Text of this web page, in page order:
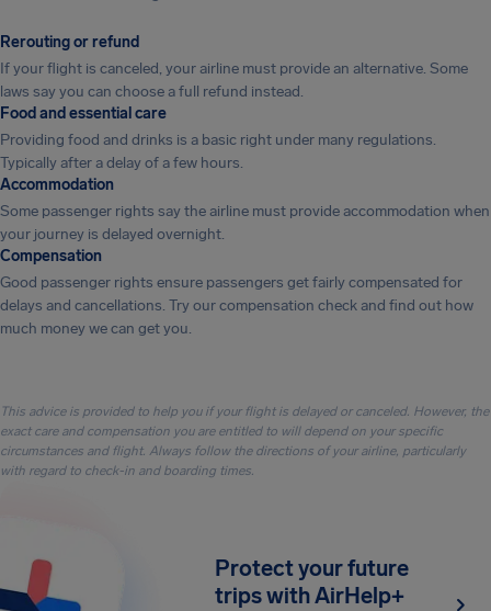
Rerouting or refund
If your flight is canceled, your airline must provide an alternative. Some
laws say you can choose a full refund instead.
Food and essential care
Providing food and drinks is a basic right under many regulations.
Typically after a delay of a few hours.
Accommodation
Some passenger rights say the airline must provide accommodation when
your journey is delayed overnight.
Compensation
Good passenger rights ensure passengers get fairly compensated for
delays and cancellations. Try our compensation check and find out how
much money we can get you.
This advice is provided to help you if your flight is delayed or canceled. However, the
exact care and compensation you are entitled to will depend on your specific
circumstances and flight. Always follow the directions of your airline, particularly
with regard to check-in and boarding times.
Protect your future
trips with AirHelp+